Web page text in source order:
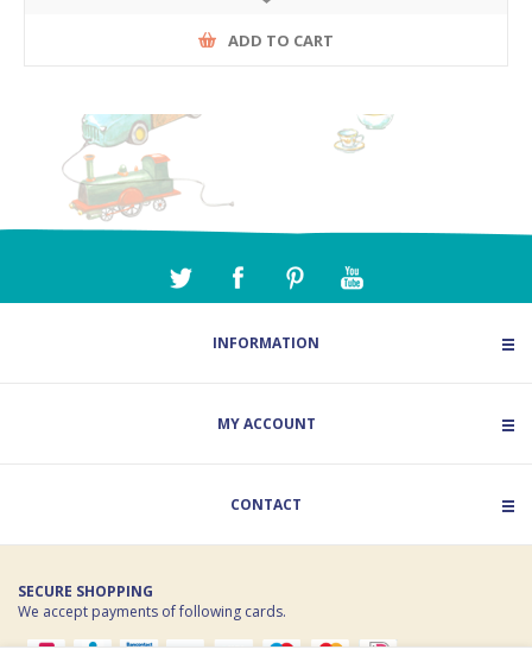
ADD TO CART
INFORMATION
MY ACCOUNT
CONTACT
SECURE SHOPPING
We accept payments of following cards.